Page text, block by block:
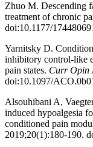
Zhuo M. Descending
treatment of chronic
doi:10.1177/
Yarnitsky D.
inhibitory control-like
pain states. Curr Opin
doi:10.1097/
Alsouhibani A,
induced hypoalgesia
conditioned pain
2019;20(1):180-190.